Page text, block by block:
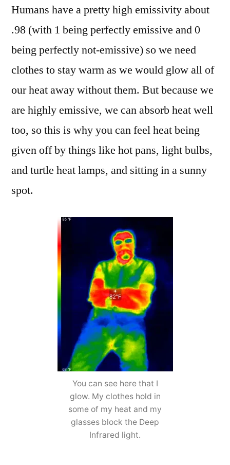
Humans have a pretty high emissivity about
.98 (with 1 being perfectly emissive and 0
being perfectly not-emissive) so we need
clothes to stay warm as we would glow all of
our heat away without them. But because we
are highly emissive, we can absorb heat well
too, so this is why you can feel heat being
given off by things like hot pans, light bulbs,
and turtle heat lamps, and sitting in a sunny
spot.
You can see here that I
glow. My clothes hold in
some of my heat and my
glasses block the Deep
Infrared light.